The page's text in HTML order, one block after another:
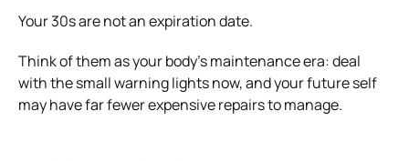
Your 30s are not an expiration date.
Think of them as your body’s maintenance era: deal
with the small warning lights now, and your future self
may have far fewer expensive repairs to manage.